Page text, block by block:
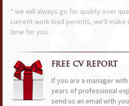
* we will always go for quality over
current work load permits, we'll make
time for you.
FREE CV REPORT
If you are a manager
years of professional
send us an email with